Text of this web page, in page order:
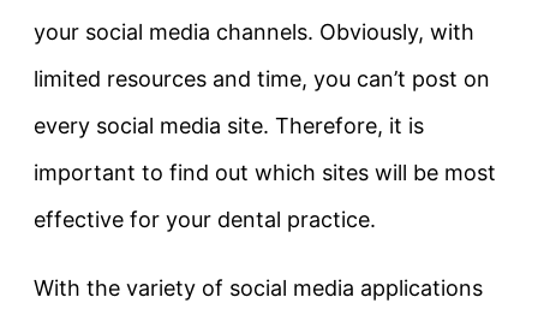
your social media channels. Obviously, with
limited resources and time, you can’t post on
every social media site. Therefore, it is
important to find out which sites will be most
effective for your dental practice.
With the variety of social media applications